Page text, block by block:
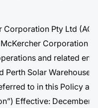
Corporation Pty Ltd (ACN
Corporation
and related
Perth Solar Warehouse,
to in this Policy as
Effective: December